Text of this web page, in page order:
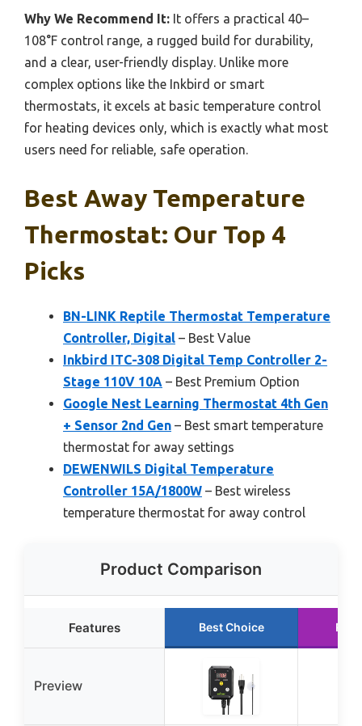
Why We Recommend It: It offers a practical 40–
108°F control range, a rugged build for durability,
and a clear, user-friendly display. Unlike more
complex options like the Inkbird or smart
thermostats, it excels at basic temperature control
for heating devices only, which is exactly what most
users need for reliable, safe operation.
Best Away Temperature
Thermostat: Our Top 4
Picks
BN-LINK Reptile Thermostat Temperature
Controller, Digital – Best Value
Inkbird ITC-308 Digital Temp Controller 2-
Stage 110V 10A – Best Premium Option
Google Nest Learning Thermostat 4th Gen
+ Sensor 2nd Gen – Best smart temperature
thermostat for away settings
DEWENWILS Digital Temperature
Controller 15A/1800W – Best wireless
temperature thermostat for away control
Product Comparison
Features Best Choice
Preview